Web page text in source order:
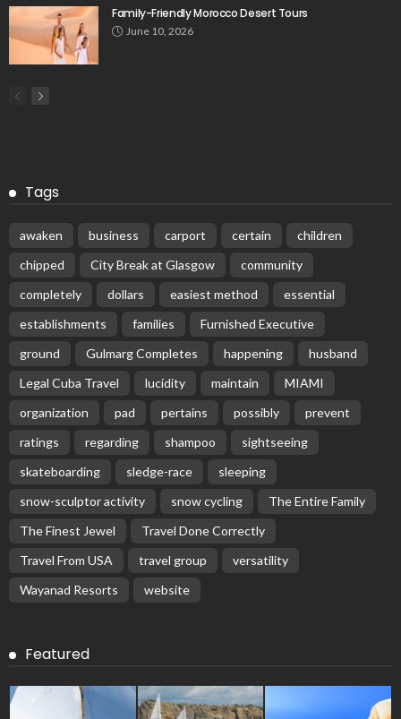
Family-Friendly Morocco Desert Tours
June 10, 2026
Tags
awaken business carport certain
children
chipped
City Break at Glasgow
community
completely
dollars easiest method
essential
establishments
families
Furnished Executive
ground
Gulmarg Completes happening
husband
Legal Cuba Travel
lucidity maintain
MIAMI
organization
pad pertains possibly
prevent
ratings
regarding shampoo
sightseeing
skateboarding
sledge-race
sleeping
snow-sculptor activity
snow cycling
The Entire Family
The Finest Jewel
Travel Done Correctly
Travel From USA
travel group
versatility
Wayanad Resorts
website
Featured